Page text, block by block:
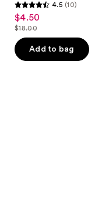
4.5
out
of
5
4.5 (10)
sale
price
$4.50
$4.50
list
price
$18.00
$18.00
Add to bag